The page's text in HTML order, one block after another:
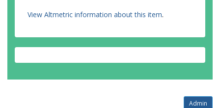
View Altmetric information about this item.
Admin